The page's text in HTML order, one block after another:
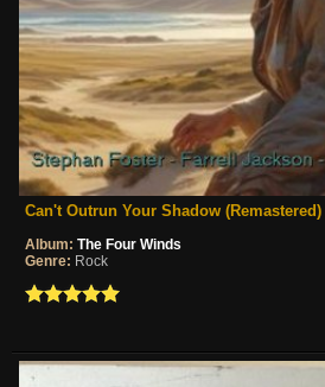
Can't Outrun Your Shadow
Album: The Four Winds
Genre: Rock